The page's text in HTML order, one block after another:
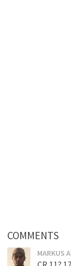
COMMENTS
MARKUS